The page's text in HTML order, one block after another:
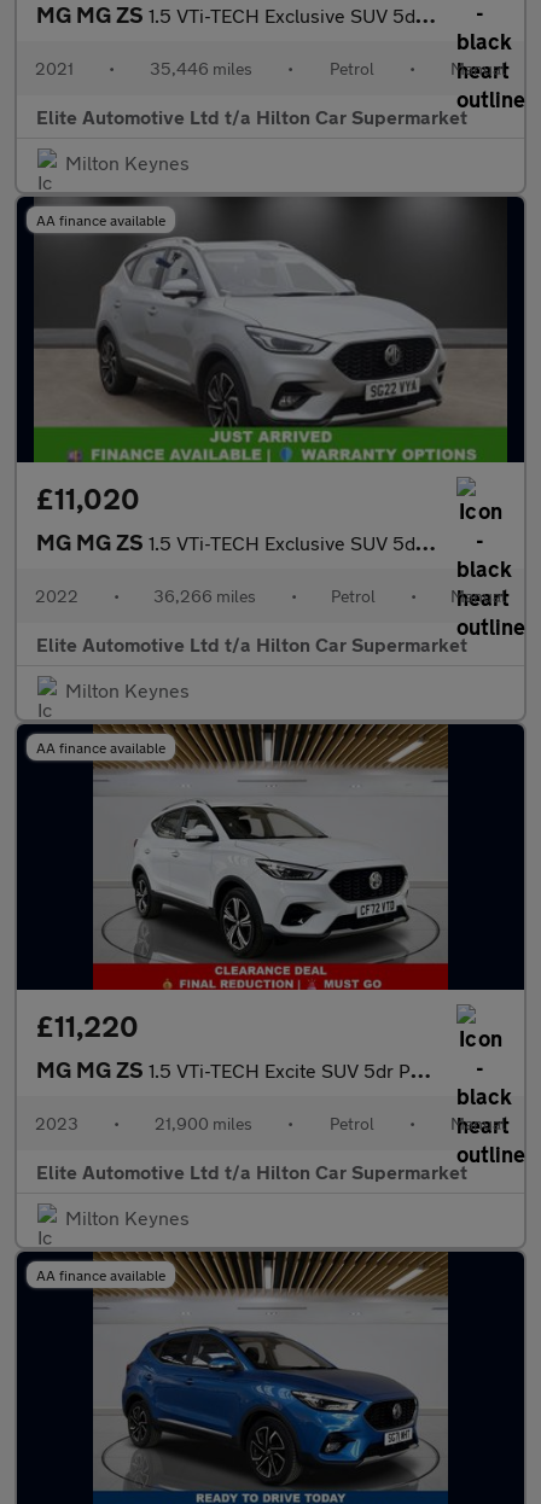
MG MG ZS 1.5 VTi-TECH Exclusive SUV 5dr Petrol Manual Euro 6 (s/s) (106 p
2021 • 35,446 miles • Petrol • Manual
Elite Automotive Ltd t/a Hilton Car Supermarket
Milton Keynes
AA finance available
£11,020
MG MG ZS 1.5 VTi-TECH Exclusive SUV 5dr Petrol Manual Euro 6 (s/s) (106 p
2022 • 36,266 miles • Petrol • Manual
Elite Automotive Ltd t/a Hilton Car Supermarket
Milton Keynes
AA finance available
£11,220
MG MG ZS 1.5 VTi-TECH Excite SUV 5dr Petrol Manual Euro 6 (s/s) (106 ps)
2023 • 21,900 miles • Petrol • Manual
Elite Automotive Ltd t/a Hilton Car Supermarket
Milton Keynes
AA finance available